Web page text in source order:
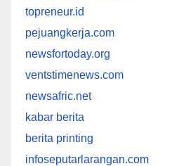
topreneur.id
pejuangkerja.com
newsfortoday.org
ventstimenews.com
newsafric.net
kabar berita
berita printing
infoseputarlarangan.com